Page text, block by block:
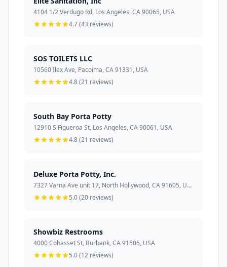
4104 1/2 Verdugo Rd, Los Angeles, CA 90065, USA
4.7 (43 reviews)
SOS TOILETS LLC
10560 Ilex Ave, Pacoima, CA 91331, USA
4.8 (21 reviews)
South Bay Porta Potty
12910 S Figueroa St, Los Angeles, CA 90061, USA
4.8 (21 reviews)
Deluxe Porta Potty, Inc.
7327 Varna Ave unit 17, North Hollywood, CA 91605, USA
5.0 (20 reviews)
Showbiz Restrooms
4000 Cohasset St, Burbank, CA 91505, USA
5.0 (12 reviews)